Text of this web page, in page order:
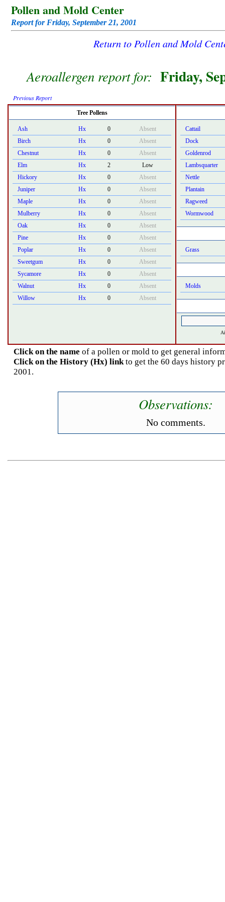
Pollen and Mold Center
Report for Friday, September 21, 2001
Return to Pollen and Mold
Aeroallergen report for: Friday,
Previous Report
Tree Pollens
Ash Hx 0
Absent
Birch
Hx 0
Absent
Chestnut
Hx 0
Absent
Elm
Hx 2
Low
Hickory
Hx 0
Absent
Juniper
Hx 0
Absent
Maple
Hx 0
Absent
Mulberry
Hx 0
Absent
Oak
Hx 0
Absent
Pine
Hx 0
Absent
Poplar
Hx 0
Absent
Sweetgum
Hx 0
Absent
Sycamore
Hx 0
Absent
Walnut
Hx 0
Absent
Willow
Hx 0 Absent
Cattail
Dock
Goldenrod
Lambsquarter
Nettle
Plantain
Ragweed
Wormwood
Grass
Molds
Click on the name of a pollen or mold to get general
Click on the History (Hx) linkto get the 60 days history
2001.
Observations:
No comments.